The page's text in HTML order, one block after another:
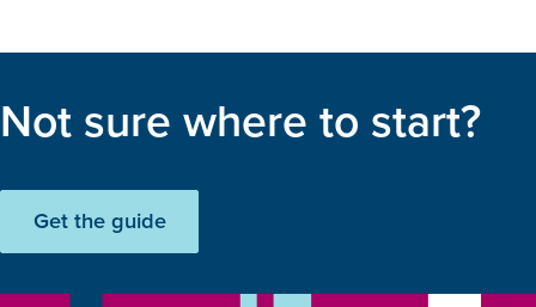
Not sure where to start?
Get the guide